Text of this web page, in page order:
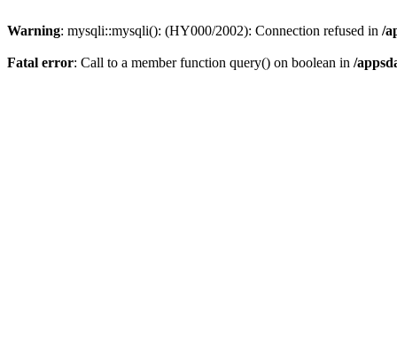
Warning: mysqli::mysqli(): (HY000/2002): Connection refused in /
Fatal error: Call to a member function query() on boolean in /